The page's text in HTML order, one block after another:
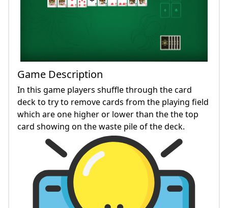
Game Description
In this game players shuffle through the card
deck to try to remove cards from the playing field
which are one higher or lower than the the top
card showing on the waste pile of the deck.